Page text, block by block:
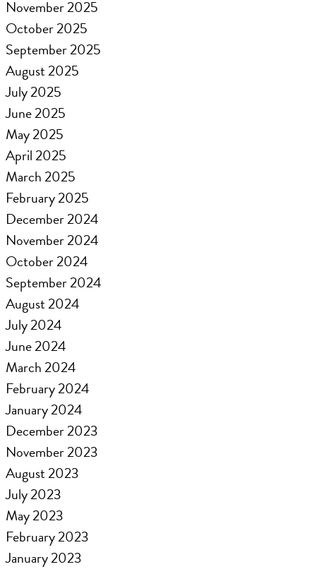
November 2025
October 2025
September 2025
August 2025
July 2025
June 2025
May 2025
April 2025
March 2025
February 2025
December 2024
November 2024
October 2024
September 2024
August 2024
July 2024
June 2024
March 2024
February 2024
January 2024
December 2023
November 2023
August 2023
July 2023
May 2023
February 2023
January 2023